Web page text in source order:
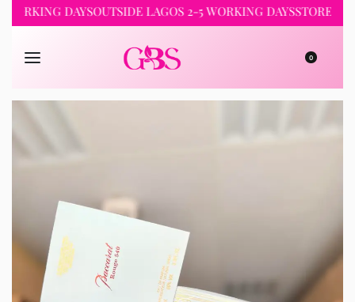
DAYSOUTSIDE LAGOS 2-5 WORKING DAYSSTORE PICKUP
0